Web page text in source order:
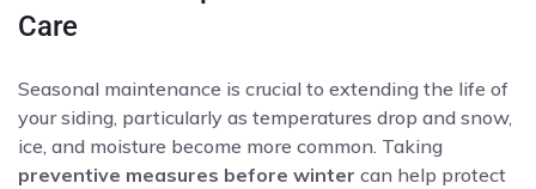
Care
Seasonal maintenance is crucial to extending the life of
your siding, particularly as temperatures drop and snow,
ice, and moisture become more common. Taking
preventive measures before winter can help protect